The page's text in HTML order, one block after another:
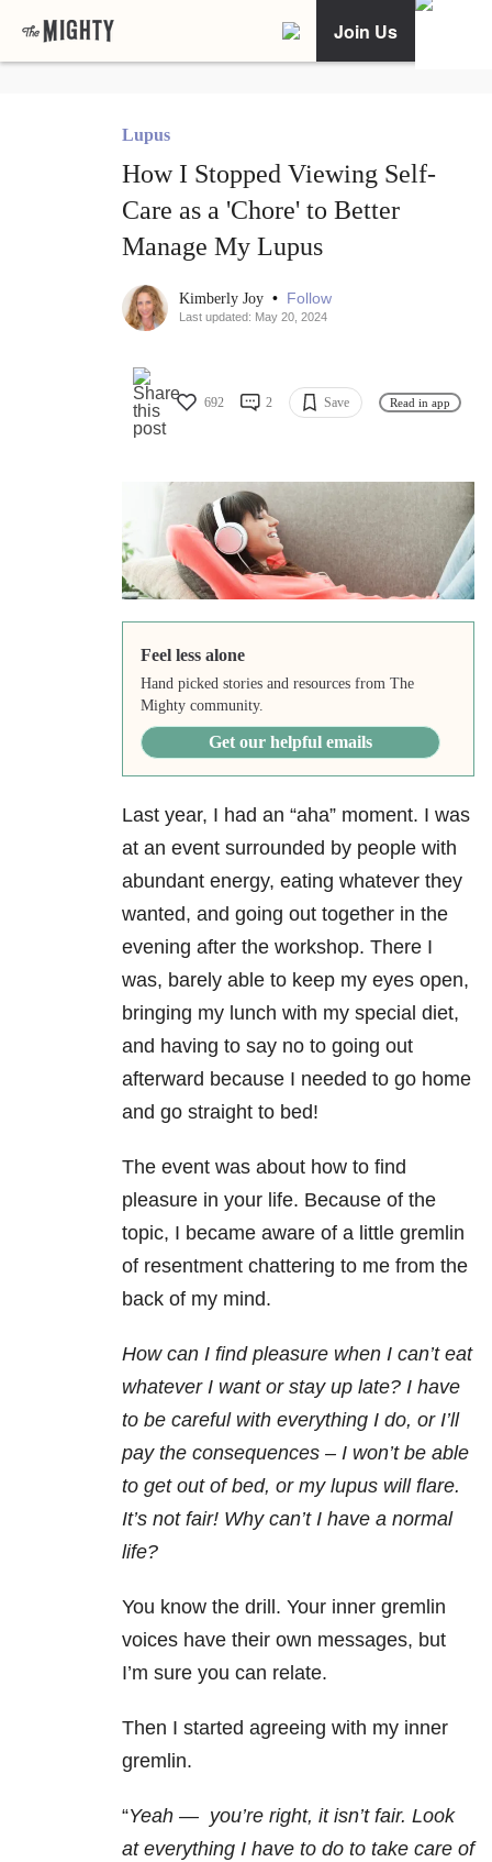
Join Us
Lupus
How I Stopped Viewing Self-
Care as a 'Chore' to Better
Manage My Lupus
Kimberly Joy • Follow
Last updated: May 20, 2024
692 2 Save Read in app
Feel less alone
Hand picked stories and resources from The
Mighty community.
Get our helpful emails
Last year, I had an “aha” moment. I was
at an event surrounded by people with
abundant energy, eating whatever they
wanted, and going out together in the
evening after the workshop. There I
was, barely able to keep my eyes open,
bringing my lunch with my special diet,
and having to say no to going out
afterward because I needed to go home
and go straight to bed!
The event was about how to find
pleasure in your life. Because of the
topic, I became aware of a little gremlin
of resentment chattering to me from the
back of my mind.
How can I find pleasure when I can’t eat
whatever I want or stay up late? I have
to be careful with everything I do, or I’ll
pay the consequences – I won’t be able
to get out of bed, or my lupus will flare.
It’s not fair! Why can’t I have a normal
life?
You know the drill. Your inner gremlin
voices have their own messages, but
I’m sure you can relate.
Then I started agreeing with my inner
gremlin.
“Yeah — you’re right, it isn’t fair. Look
at everything I have to do to take care of